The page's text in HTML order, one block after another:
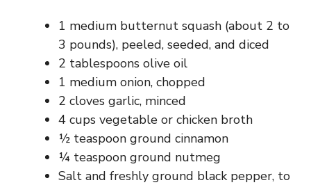
1 medium butternut squash (about 2 to
3 pounds), peeled, seeded, and diced
2 tablespoons olive oil
1 medium onion, chopped
2 cloves garlic, minced
4 cups vegetable or chicken broth
½ teaspoon ground cinnamon
¼ teaspoon ground nutmeg
Salt and freshly ground black pepper, to